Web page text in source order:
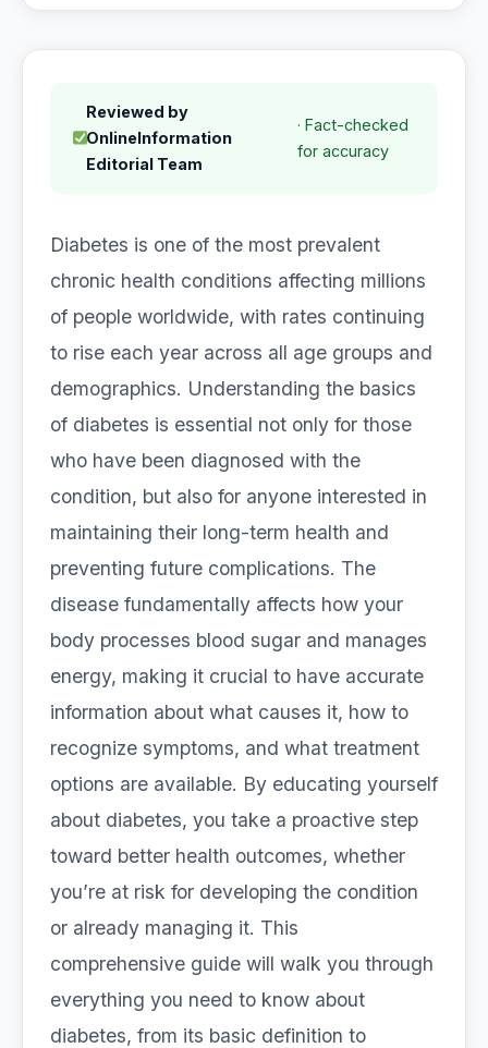
Reviewed by
OnlineInformation
Editorial Team
· Fact-checked
for accuracy
Diabetes is one of the most prevalent
chronic health conditions affecting millions
of people worldwide, with rates continuing
to rise each year across all age groups and
demographics. Understanding the basics
of diabetes is essential not only for those
who have been diagnosed with the
condition, but also for anyone interested in
maintaining their long-term health and
preventing future complications. The
disease fundamentally affects how your
body processes blood sugar and manages
energy, making it crucial to have accurate
information about what causes it, how to
recognize symptoms, and what treatment
options are available. By educating yourself
about diabetes, you take a proactive step
toward better health outcomes, whether
you’re at risk for developing the condition
or already managing it. This
comprehensive guide will walk you through
everything you need to know about
diabetes, from its basic definition to